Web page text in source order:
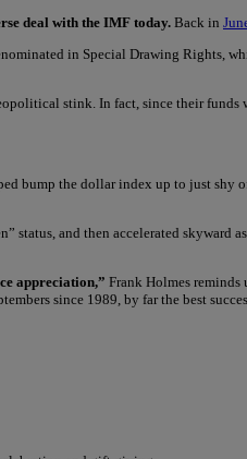
deal with the IMF today. Back in
in Special Drawing Rights,
stink. In fact, since their
bump the dollar index up to just shy
status, and then accelerated
appreciation,” Frank Holmes reminds
since 1989, by far the best